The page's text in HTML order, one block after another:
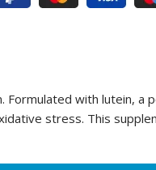
with lutein, a
stress. This